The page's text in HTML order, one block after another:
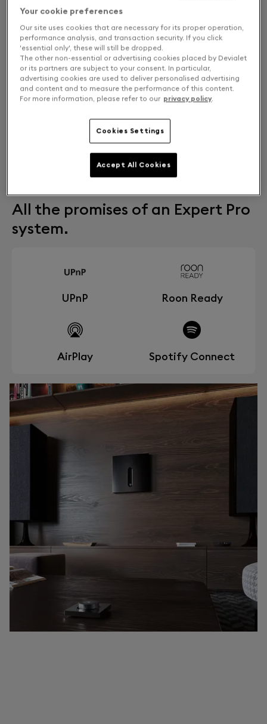
FIND A STORE
All the promises of an Expert Pro
system.
UPnP Roon Ready
AirPlay Spotify Connect
Your cookie preferences
Our site uses cookies that are necessary for its proper operation,
performance analysis, and transaction security. If you click
'essential only', these will still be dropped.
The other non-essential or advertising cookies placed by Devialet
or its partners are subject to your consent. In particular,
advertising cookies are used to deliver personalised advertising
and content and to measure the performance of this content.
For more information, please refer to our privacy policy.
Cookies Settings
Accept All Cookies